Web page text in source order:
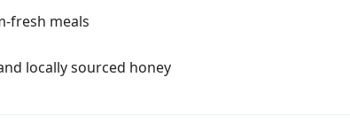
fresh meals
locally sourced honey